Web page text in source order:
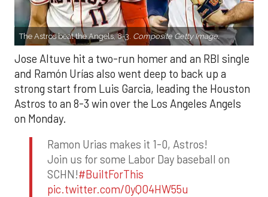
The Astros beat the Angels, 8-3. Composite Getty Image.
Jose Altuve hit a two-run homer and an RBI single
and Ramón Urías also went deep to back up a
strong start from Luis Garcia, leading the Houston
Astros to an 8-3 win over the Los Angeles Angels
on Monday.
Ramon Urias makes it 1-0, Astros!
Join us for some Labor Day baseball on
SCHN!#BuiltForThis
pic.twitter.com/0yQO4HW55u